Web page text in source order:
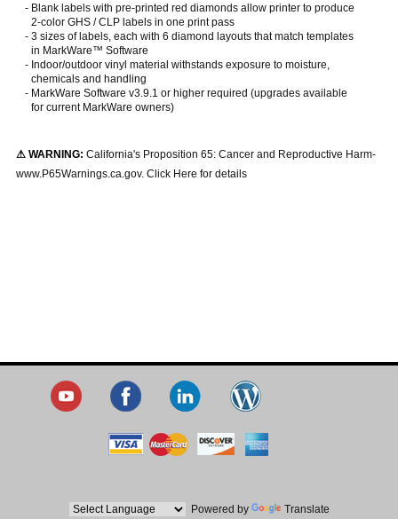
- Blank labels with pre-printed red diamonds allow printer to produce
2-color GHS / CLP labels in one print pass
- 3 sizes of labels, each with 6 diamond layouts that match templates
in MarkWare™ Software
- Indoor/outdoor vinyl material withstands exposure to moisture,
chemicals and handling
- MarkWare Software v3.9.1 or higher required (upgrades available
for current MarkWare owners)
⚠ WARNING: California's Proposition 65: Cancer and Reproductive Harm-
www.P65Warnings.ca.gov. Click Here for details
Powered by Translate